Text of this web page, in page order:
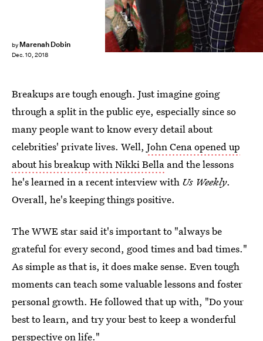
by Marenah Dobin
Dec. 10, 2018
Breakups are tough enough. Just imagine going
through a split in the public eye, especially since so
many people want to know every detail about
celebrities' private lives. Well, John Cena opened up
about his breakup with Nikki Bella and the lessons
he's learned in a recent interview with Us Weekly.
Overall, he's keeping things positive.
The WWE star said it's important to "always be
grateful for every second, good times and bad times."
As simple as that is, it does make sense. Even tough
moments can teach some valuable lessons and foster
personal growth. He followed that up with, "Do your
best to learn, and try your best to keep a wonderful
perspective on life."